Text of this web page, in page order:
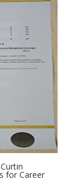
for Career